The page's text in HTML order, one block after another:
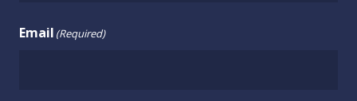
Email (Required)